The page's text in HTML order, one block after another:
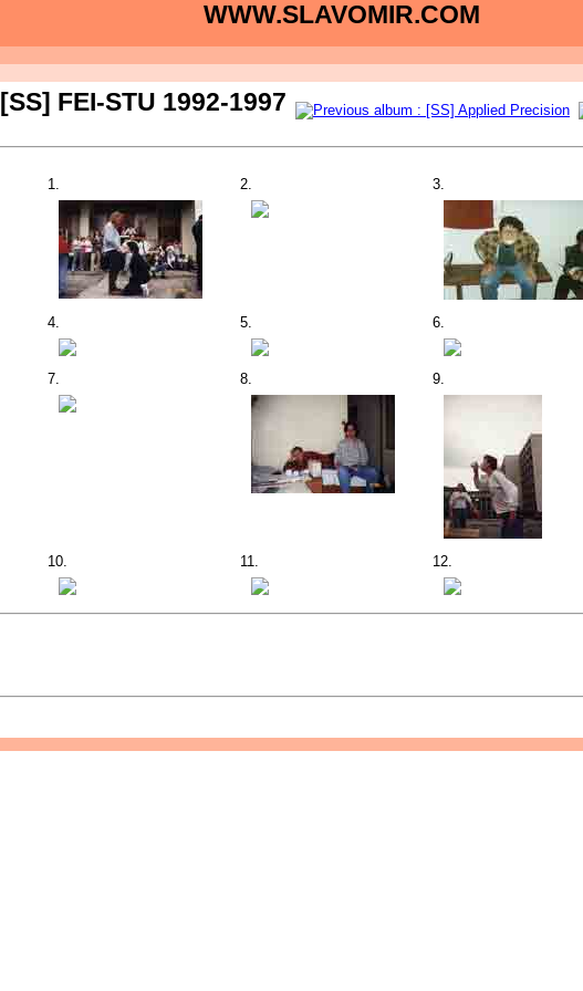
WWW.SLAVOMIR.COM
[SS] FEI-STU 1992-1997
1. 2. 3.
4. 5. 6.
7. 8. 9.
10. 11. 12.